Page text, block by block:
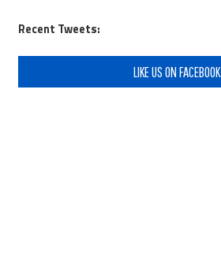
Recent Tweets:
LIKE US ON FACEBOOK